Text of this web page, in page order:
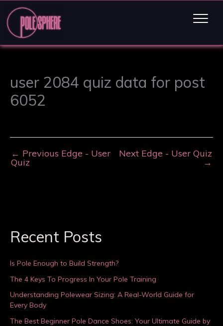
user 2084 quiz data for post
6052
← Previous Edge - User
Quiz
Next Edge - User Quiz
→
Recent Posts
Is Pole Enough to Build Strength?
The 4 Keys To Progress In Your Pole Training
Understanding Polewear Sizing: A Real-World Guide for
Every Body
The Best Beginner Pole Dance Shoes: Your Ultimate Guide by